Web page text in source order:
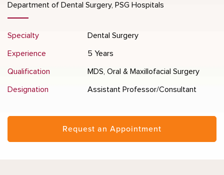
Department of Dental Surgery, PSG Hospitals
Specialty Dental Surgery
Experience 5 Years
Qualification MDS, Oral & Maxillofacial Surgery
Designation Assistant Professor/Consultant
Request an Appointment